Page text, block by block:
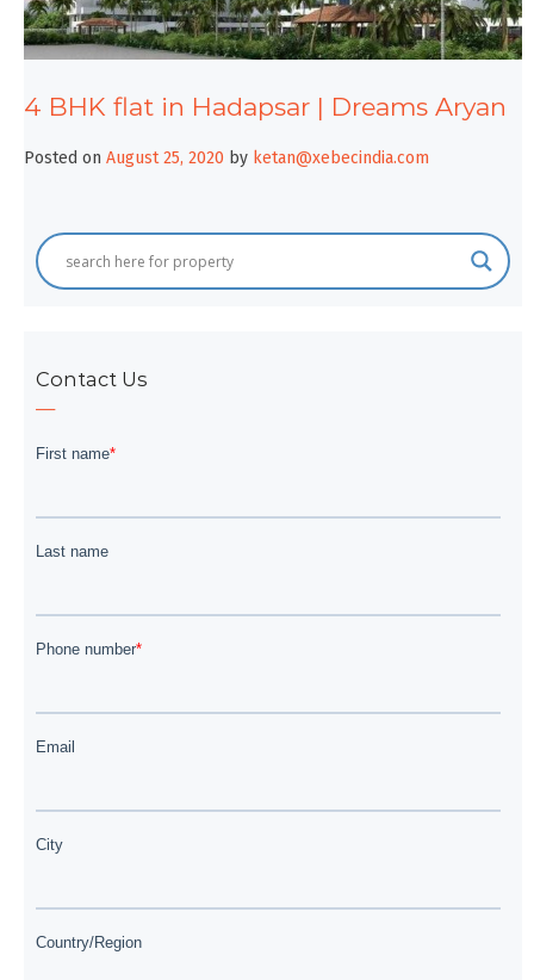
4 BHK flat in Hadapsar | Dreams Aryan
Posted on August 25, 2020 by ketan@xebecindia.com
Contact Us